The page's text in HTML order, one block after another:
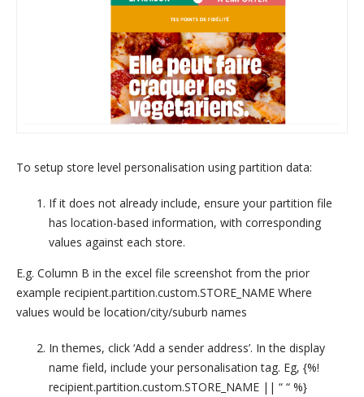
To setup store level personalisation using partition data:
If it does not already include, ensure your partition file
has location-based information, with corresponding
values against each store.
E.g. Column B in the excel file screenshot from the prior
example recipient.partition.custom.STORE_NAME Where
values would be location/city/suburb names
In themes, click ‘Add a sender address’. In the display
name field, include your personalisation tag. Eg, {%!
recipient.partition.custom.STORE_NAME || “ “ %}